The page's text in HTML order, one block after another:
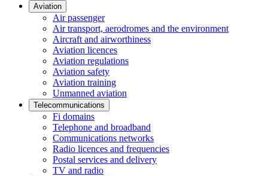
Aviation
Air passenger
Air transport, aerodromes and the environment
Aircraft and airworthiness
Aviation licences
Aviation regulations
Aviation safety
Aviation training
Unmanned aviation
Telecommunications
Fi domains
Telephone and broadband
Communications networks
Radio licences and frequencies
Postal services and delivery
TV and radio